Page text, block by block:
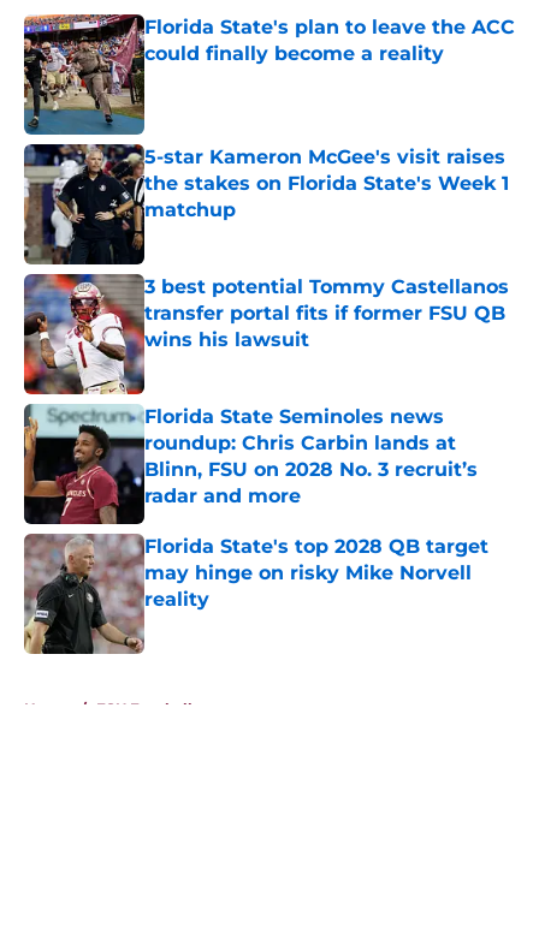
Florida State's plan to leave the ACC
could finally become a reality
Published by on Invalid Date
5-star Kameron McGee's visit raises
the stakes on Florida State's Week 1
matchup
3 best potential Tommy Castellanos
transfer portal fits if former FSU QB
wins his lawsuit
Published by on Invalid Date
Florida State Seminoles news
roundup: Chris Carbin lands at
Blinn, FSU on 2028 No. 3 recruit’s
radar and more
Published by on Invalid Date
Florida State's top 2028 QB target
may hinge on risky Mike Norvell
reality
Published by on Invalid Date
Home / FSU Football